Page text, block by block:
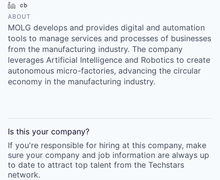
LinkedIn
ABOUT
MOLG develops and provides digital and automation
tools to manage services and processes of businesses
from the manufacturing industry. The company
leverages Artificial Intelligence and Robotics to create
autonomous micro-factories, advancing the circular
economy in the manufacturing industry.
Is this your company?
If you're responsible for hiring at this company, make
sure your company and job information are always up
to date to attract top talent from the Techstars
network.